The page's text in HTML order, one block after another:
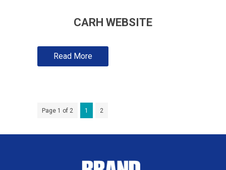
CARH WEBSITE
Read More
Page 1 of 2 1 2